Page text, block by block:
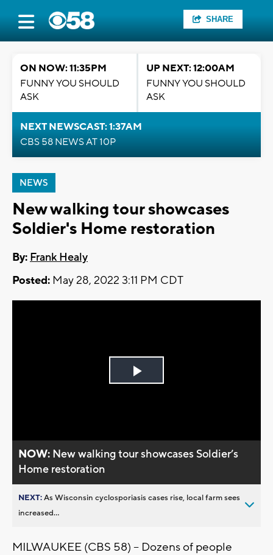
SHARE
ON NOW: 11:35PM
FUNNY YOU SHOULD
ASK
UP NEXT: 12:00AM
FUNNY YOU SHOULD
ASK
NEXT NEWSCAST: 1:37AM
CBS 58 NEWS AT 10P
NEWS
New walking tour showcases
Soldier's Home restoration
By: Frank Healy
Posted: May 28, 2022 3:11 PM CDT
Play
NOW: New walking tour showcases Soldier’s
Home restoration
NEXT:As Wisconsin cyclosporiasis cases rise, local farm sees
increased...
MILWAUKEE (CBS 58) -- Dozens of people